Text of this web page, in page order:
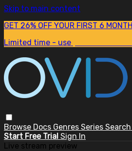
Skip to main content
GET 26% OFF YOUR FIRST 6
Limited time - use
Browse Docs Genres Series Search
Start Free Trial Sign In
Live stream preview